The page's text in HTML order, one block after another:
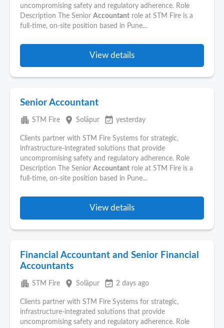
uncompromising safety and regulatory adherence. Role
Description The Senior Accountant role at STM Fire is a
full-time, on-site position based in Pune...
View details
Senior Accountant
apartment STM Fire place Solāpur event_available yesterday
Clients partner with STM Fire Systems for strategic,
infrastructure-integrated solutions that provide
uncompromising safety and regulatory adherence. Role
Description The Senior Accountant role at STM Fire is a
full-time, on-site position based in Pune...
View details
Financial Accountant and Senior Financial
Accountants
apartment STM Fire place Solāpur event_available 2 days ago
Clients partner with STM Fire Systems for strategic,
infrastructure-integrated solutions that provide
uncompromising safety and regulatory adherence. Role